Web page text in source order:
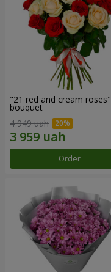
"21 red and cream roses"
bouquet
4 949 uah
Order